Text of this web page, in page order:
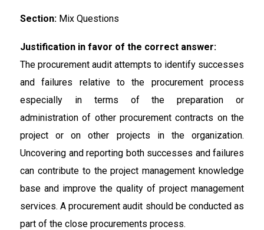
Section: Mix Questions
Justification in favor of the correct answer:
The procurement audit attempts to identify successes
and failures relative to the procurement process
especially in terms of the preparation or
administration of other procurement contracts on the
project or on other projects in the organization.
Uncovering and reporting both successes and failures
can contribute to the project management knowledge
base and improve the quality of project management
services. A procurement audit should be conducted as
part of the close procurements process.